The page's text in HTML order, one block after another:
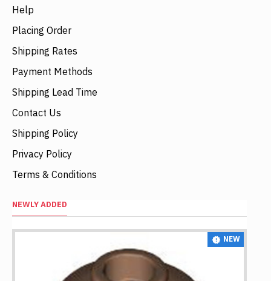
Help
Placing Order
Shipping Rates
Payment Methods
Shipping Lead Time
Contact Us
Shipping Policy
Privacy Policy
Terms & Conditions
NEWLY ADDED
NEW